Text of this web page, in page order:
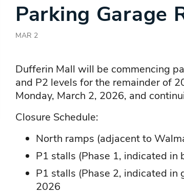
Parking Garage
MAR 2
Dufferin Mall will be commencing
and P2 levels for the remainder of
Monday, March 2, 2026, and
Closure Schedule:
North ramps (adjacent to
P1 stalls (Phase 1, indicated in
P1 stalls (Phase 2, indicated in
2026